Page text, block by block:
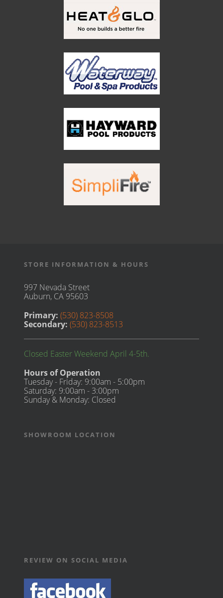
STORE INFORMATION & HOURS
997 Nevada Street
Auburn, CA 95603
Primary: (530) 823-8508
Secondary: (530) 823-8513
Closed Easter Weekend April 4-5th.
Hours of Operation
Tuesday - Friday: 9:00am - 5:00pm
Saturday: 9:00am - 3:00pm
Sunday & Monday: Closed
SHOWROOM LOCATION
REVIEW ON SOCIAL MEDIA